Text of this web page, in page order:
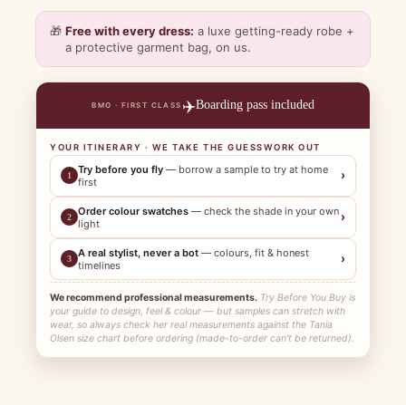
🎁 Free with every dress: a luxe getting-ready robe +
a protective garment bag, on us.
BMO · FIRST CLASS ✈️Boarding pass included
YOUR ITINERARY · WE TAKE THE GUESSWORK OUT
1 Try before you fly — borrow a sample to try at home
first
›
2 Order colour swatches — check the shade in your own
light
›
3 A real stylist, never a bot — colours, fit & honest
timelines
›
We recommend professional measurements. Try Before You Buy is
your guide to design, feel & colour — but samples can stretch with
wear, so always check her real measurements against the Tania
Olsen size chart before ordering (made-to-order can't be returned).